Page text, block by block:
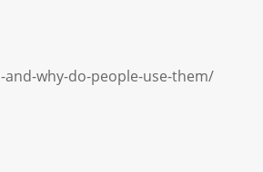
why-do-people-use-them/